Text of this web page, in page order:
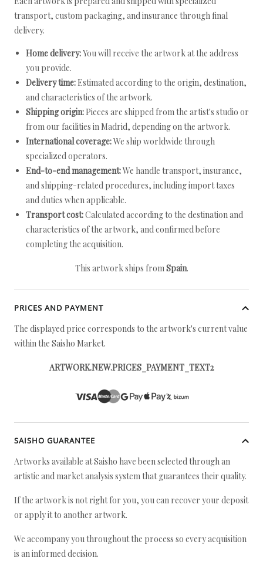
transport, custom packaging, and insurance through final
delivery.
Home delivery:You will receive the artwork at the address
you provide.
Delivery time: Estimated according to the origin, destination,
and characteristics of the artwork.
Shipping origin: Pieces are shipped from the artist's studio or
from our facilities in Madrid, depending on the artwork.
International coverage:We ship worldwide through
specialized operators.
End-to-end management:We handle transport, insurance,
and shipping-related procedures, including import taxes
and duties when applicable.
Transport cost:Calculated according to the destination and
characteristics of the artwork, and confirmed before
completing the acquisition.
This artwork ships fromSpain.
PRICES AND PAYMENT
The displayed price corresponds to the artwork's current value
within the Saisho Market.
ARTWORK.NEW.PRICES_PAYMENT_TEXT2
SAISHO GUARANTEE
Artworks available at Saisho have been selected through an
artistic and market analysis system that guarantees their quality.
If the artwork is not right for you, you can recover your deposit
or apply it to another artwork.
We accompany you throughout the process so every acquisition
is an informed decision.